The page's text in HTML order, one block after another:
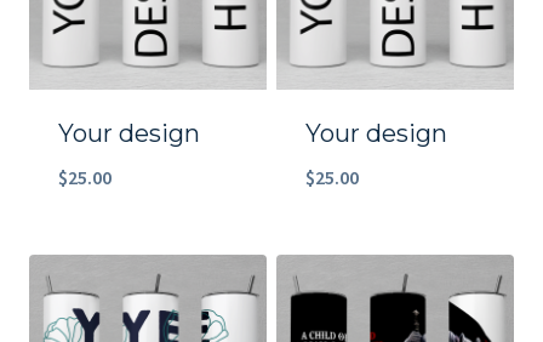
Your design
$25.00
Your design
$25.00